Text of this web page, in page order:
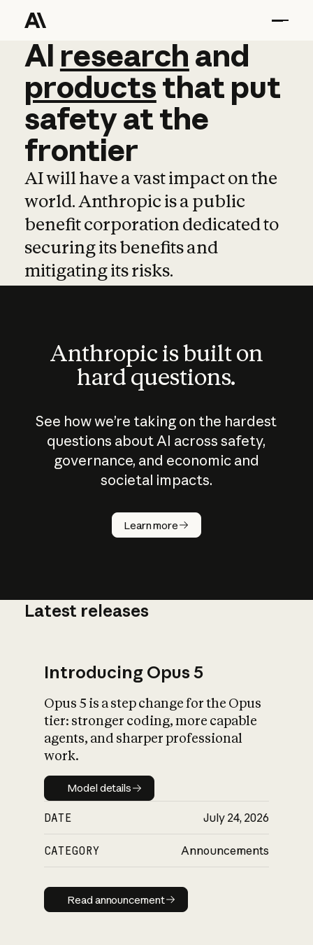
AI research and
AI research and
productsthat put
safetyatthe
frontier
AI will have a vast impact on the
world. Anthropic is a public
benefit corporation dedicated to
securing its benefits and
mitigating its risks.
Anthropic is built on
hard questions.
See how we’re taking on the hardest
questions about AI across safety,
governance, and economic and
societal impacts.
Learn more
How does
AI work?
What is AI’s
impact on
Latest releases
Introducing Opus 5
Opus 5 is a step change for the Opus
tier: stronger coding, more capable
agents, and sharper professional
work.
Model details
Model details
DATE July 24, 2026
CATEGORY Announcements
Read announcement
Read announcement